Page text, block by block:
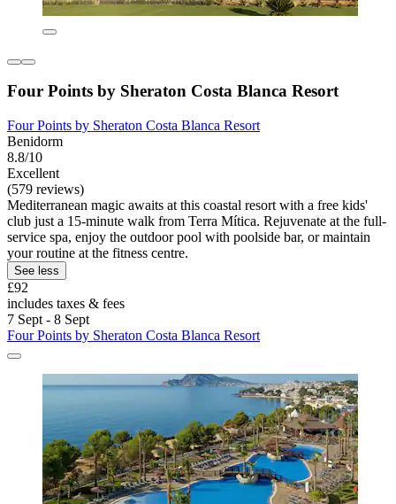
Four Points by Sheraton Costa Blanca Resort
Four Points by Sheraton Costa Blanca Resort
Benidorm
8.8/10
Excellent
(579 reviews)
Mediterranean magic awaits at this coastal resort with a free kids'
club just a 15-minute walk from Terra Mítica. Rejuvenate at the full-
service spa, enjoy the outdoor pool with poolside bar, or maintain
your routine at the fitness centre.
See less
£92
includes taxes & fees
7 Sept - 8 Sept
Four Points by Sheraton Costa Blanca Resort